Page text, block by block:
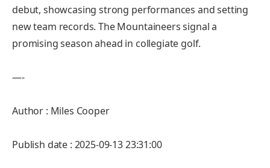
debut, showcasing strong performances and setting
new team records. The Mountaineers signal a
promising season ahead in collegiate golf.
—-
Author : Miles Cooper
Publish date : 2025-09-13 23:31:00